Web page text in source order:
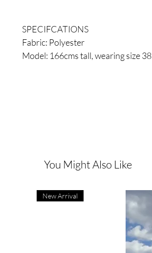
SPECIFCATIONS
Fabric: Polyester
Model: 166cms tall, wearing size 38
You Might Also Like
New Arrival